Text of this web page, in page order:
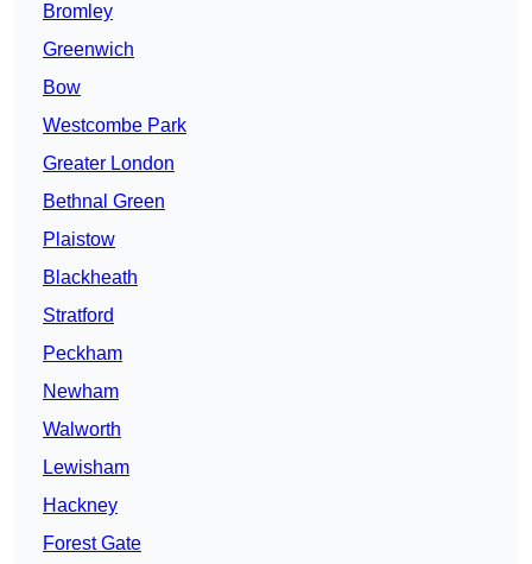
Bromley
Greenwich
Bow
Westcombe Park
Greater London
Bethnal Green
Plaistow
Blackheath
Stratford
Peckham
Newham
Walworth
Lewisham
Hackney
Forest Gate